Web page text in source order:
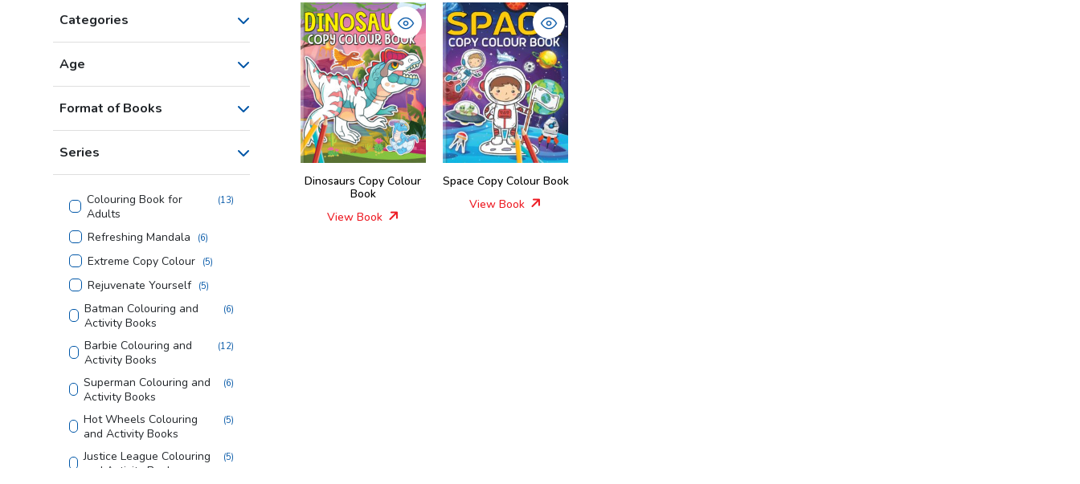
Categories
Age
Format of Books
Series
Colouring Book for
Adults
(13)
Refreshing Mandala (6)
Extreme Copy Colour (5)
Rejuvenate Yourself (5)
Batman Colouring and
Activity Books
(6)
Barbie Colouring and
Activity Books
(12)
Superman Colouring and
Activity Books
(6)
Hot Wheels Colouring
and Activity Books
(5)
Justice League Colouring
and Activity Books
(5)
Dinosaurs Copy Colour
Book
View Book
Space Copy Colour Book
View Book